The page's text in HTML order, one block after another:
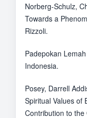
Norberg-Schulz,
Towards a
Rizzoli.
Padepokan
Indonesia.
Posey, Darrell
Spiritual Values of
Contribution to the